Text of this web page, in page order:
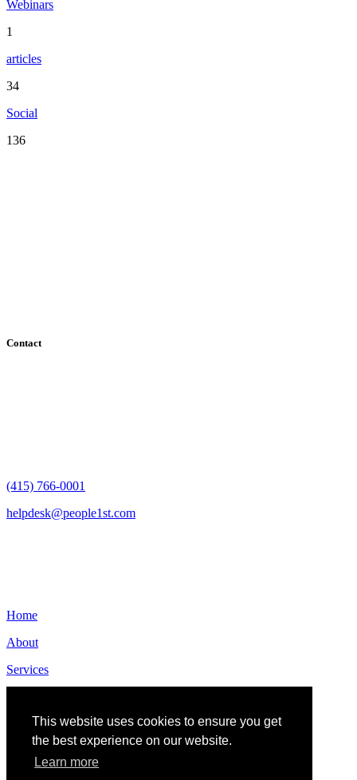
This website uses cookies to ensure you get
the best experience on our website.
Learn more
Webinars
1
articles
34
Social
136
Contact
(415) 766-0001
helpdesk@people1st.com
Home
About
Services